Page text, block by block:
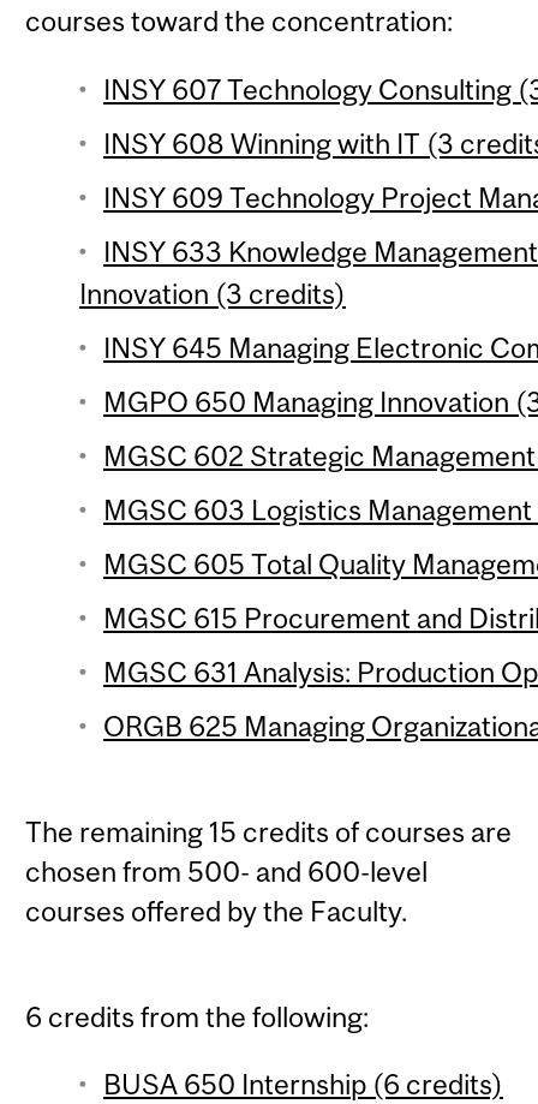
courses toward the concentration:
INSY 607 Technology Consulting
INSY 608 Winning with IT (3
INSY 609 Technology Project
INSY 633 Knowledge
Innovation (3 credits)
INSY 645 Managing Electronic
MGPO 650 Managing Innovation
MGSC 602 Strategic
MGSC 603 Logistics
MGSC 605 Total Quality
MGSC 615 Procurement and
MGSC 631 Analysis: Production
ORGB 625 Managing
The remaining 15 credits of courses are
chosen from 500- and 600-level
courses offered by the Faculty.
6 credits from the following:
BUSA 650 Internship (6 credits)